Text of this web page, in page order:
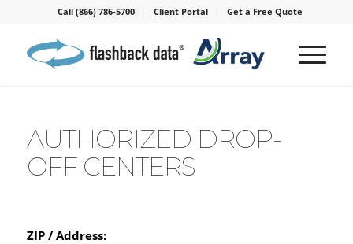
Call (866) 786-5700 Client Portal Get a Free Quote
AUTHORIZED DROP-
OFF CENTERS
ZIP / Address: